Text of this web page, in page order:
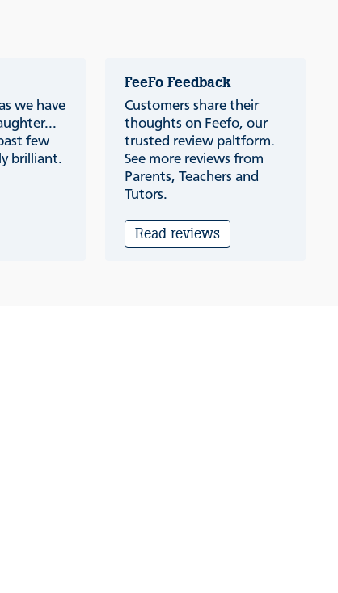
we have
few
brilliant.
FeeFo Feedback
Customers share their
thoughts on Feefo, our
trusted review paltform.
See more reviews from
Parents, Teachers and
Tutors.
Read reviews